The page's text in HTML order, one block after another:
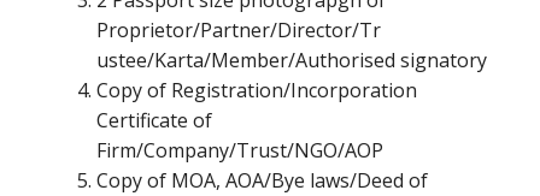
Proprietor/Partner/Director/Tr
ustee/Karta/Member/Authorised signatory
Copy of Registration/Incorporation
Certificate of
Firm/Company/Trust/NGO/AOP
Copy of MOA, AOA/Bye laws/Deed of